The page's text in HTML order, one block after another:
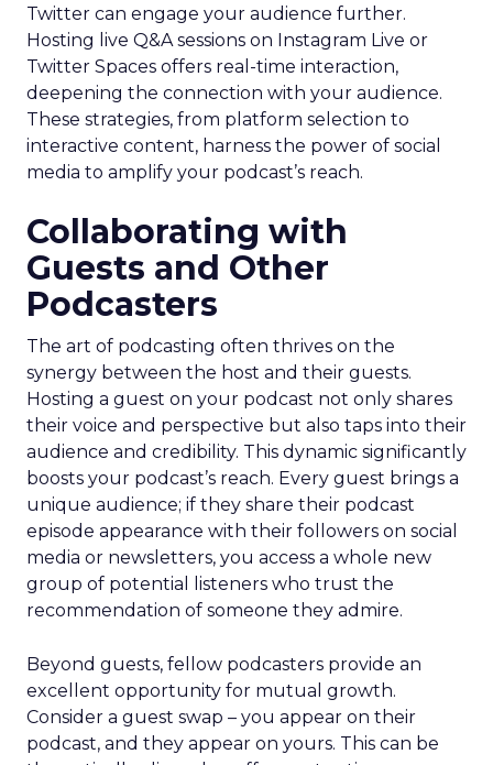
Twitter can engage your audience further.
Hosting live Q&A sessions on Instagram Live or
Twitter Spaces offers real-time interaction,
deepening the connection with your audience.
These strategies, from platform selection to
interactive content, harness the power of social
media to amplify your podcast’s reach.
Collaborating with
Guests and Other
Podcasters
The art of podcasting often thrives on the
synergy between the host and their guests.
Hosting a guest on your podcast not only shares
their voice and perspective but also taps into their
audience and credibility. This dynamic significantly
boosts your podcast’s reach. Every guest brings a
unique audience; if they share their podcast
episode appearance with their followers on social
media or newsletters, you access a whole new
group of potential listeners who trust the
recommendation of someone they admire.
Beyond guests, fellow podcasters provide an
excellent opportunity for mutual growth.
Consider a guest swap – you appear on their
podcast, and they appear on yours. This can be